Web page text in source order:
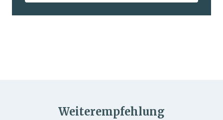
Weiterempfehlung